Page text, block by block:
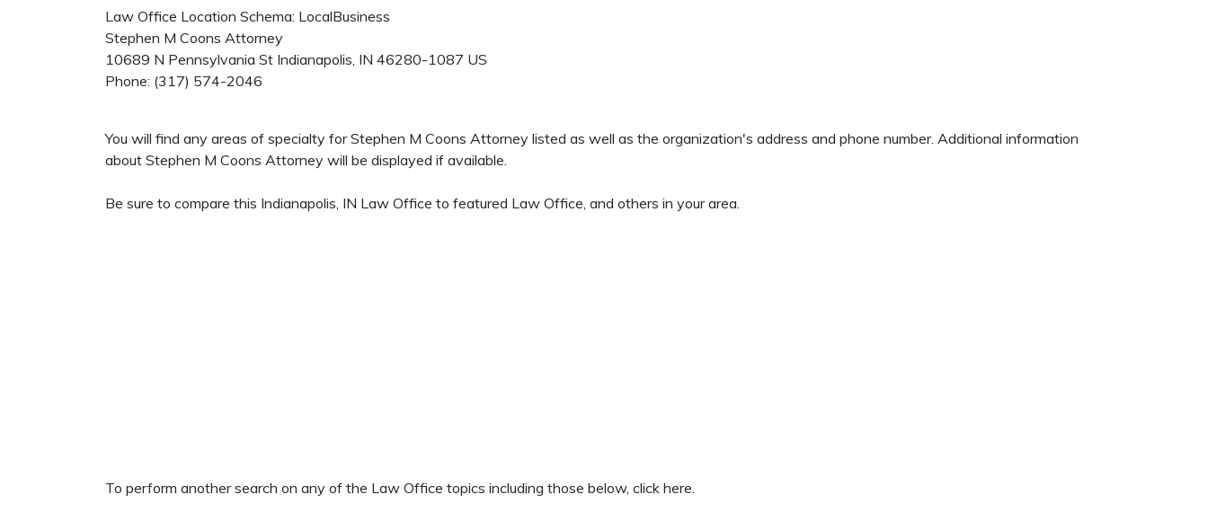
Law Office Location Schema: LocalBusiness
Stephen M Coons Attorney
10689 N Pennsylvania St Indianapolis, IN 46280-1087 US
Phone: (317) 574-2046
You will find any areas of specialty for Stephen M Coons Attorney listed as well as the organization's address and phone number. Additional information
about Stephen M Coons Attorney will be displayed if available.
Be sure to compare this Indianapolis, IN Law Office to featured Law Office, and others in your area.
To perform another search on any of the Law Office topics including those below, click here.